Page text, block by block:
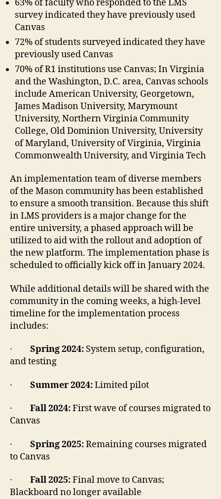
63% of faculty who responded to the LMS
survey indicated they have previously used
Canvas
72% of students surveyed indicated they have
previously used Canvas
70% of R1 institutions use Canvas; In Virginia
and the Washington, D.C. area, Canvas schools
include American University, Georgetown,
James Madison University, Marymount
University, Northern Virginia Community
College, Old Dominion University, University
of Maryland, University of Virginia, Virginia
Commonwealth University, and Virginia Tech
An implementation team of diverse members
of the Mason community has been established
to ensure a smooth transition. Because this shift
in LMS providers is a major change for the
entire university, a phased approach will be
utilized to aid with the rollout and adoption of
the new platform. The implementation phase is
scheduled to officially kick off in January 2024.
While additional details will be shared with the
community in the coming weeks, a high-level
timeline for the implementation process
includes:
· Spring 2024: System setup, configuration,
and testing
· Summer 2024:Limited pilot
· Fall 2024:First wave of courses migrated to
Canvas
· Spring 2025:Remaining courses migrated
to Canvas
· Fall 2025:Final move to Canvas;
Blackboard no longer available